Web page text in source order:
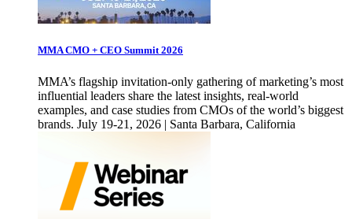
MMA CMO + CEO Summit 2026
MMA’s flagship invitation-only gathering of marketing’s most
influential leaders share the latest insights, real-world
examples, and case studies from CMOs of the world’s biggest
brands. July 19-21, 2026 | Santa Barbara, California